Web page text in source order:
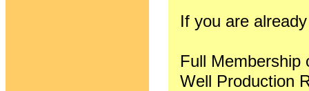
If you are
Full Membership
Well Production